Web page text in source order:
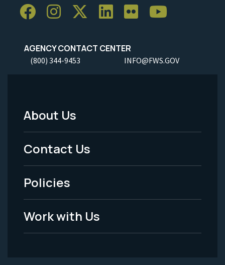
AGENCY CONTACT CENTER
(800) 344-9453 INFO@FWS.GOV
Footer
Menu
-
Legal
About Us
Contact Us
Policies
Work with Us